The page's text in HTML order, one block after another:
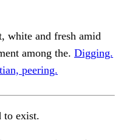
white and fresh amid
among the. Digging.
peering.
to exist.